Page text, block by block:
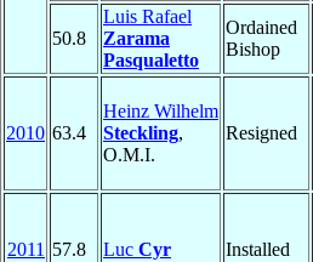
50.8
Luis Rafael
Zarama
Pasqualetto
Ordained
Bishop
2010 63.4
Heinz Wilhelm
Steckling,
O.M.I.
Resigned
2011 57.8 Luc Cyr Installed